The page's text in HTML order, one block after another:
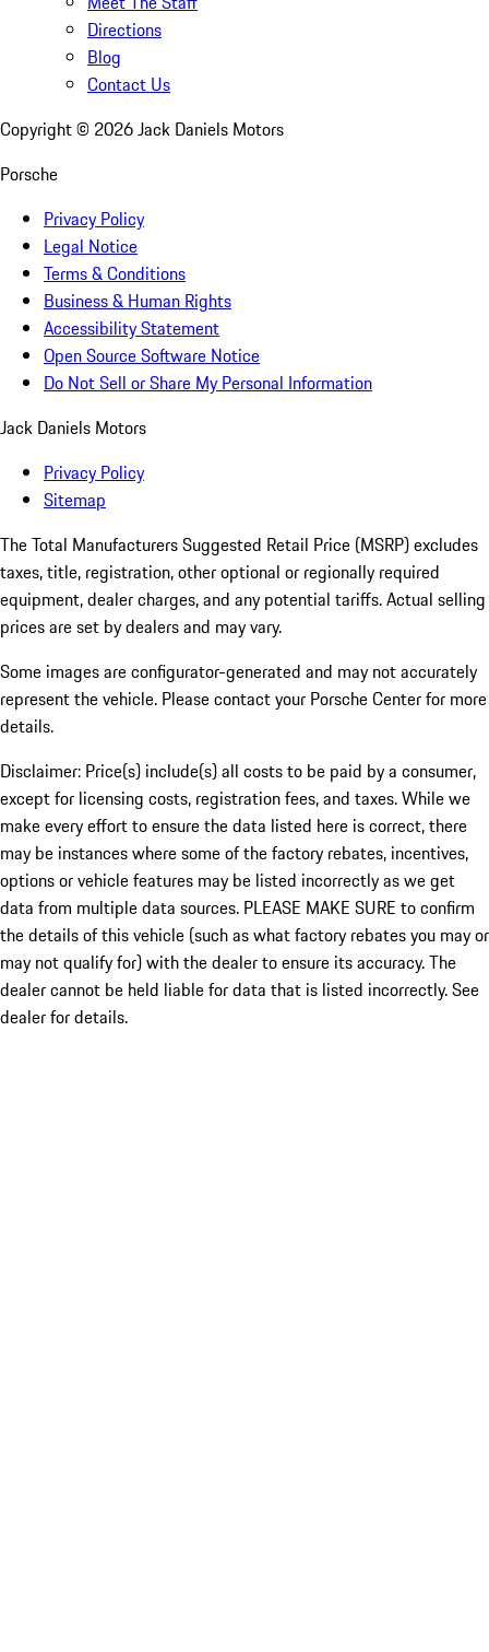
Directions
Blog
Contact Us
Copyright © 2026Jack Daniels Motors
Porsche
Privacy Policy
Legal Notice
Terms & Conditions
Business & Human Rights
Accessibility Statement
Open Source Software Notice
Do Not Sell or Share My Personal Information
Jack Daniels Motors
Privacy Policy
Sitemap
The Total Manufacturers Suggested Retail Price (MSRP) excludes
taxes, title, registration, other optional or regionally required
equipment, dealer charges, and any potential tariffs. Actual selling
prices are set by dealers and may vary.
Some images are configurator-generated and may not accurately
represent the vehicle. Please contact your Porsche Center for more
details.
Disclaimer: Price(s) include(s) all costs to be paid by a consumer,
except for licensing costs, registration fees, and taxes. While we
make every effort to ensure the data listed here is correct, there
may be instances where some of the factory rebates, incentives,
options or vehicle features may be listed incorrectly as we get
data from multiple data sources. PLEASE MAKE SURE to confirm
the details of this vehicle (such as what factory rebates you may or
may not qualify for) with the dealer to ensure its accuracy. The
dealer cannot be held liable for data that is listed incorrectly. See
dealer for details.